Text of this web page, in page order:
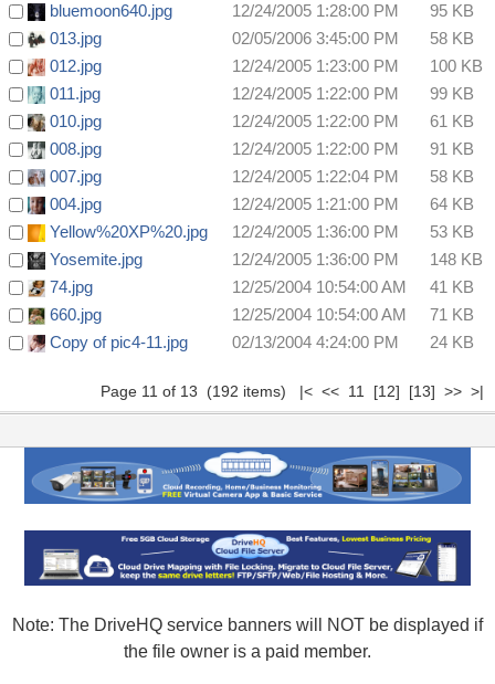
bluemoon640.jpg
12/24/2005 1:28:00 PM
95 KB
013.jpg
02/05/2006 3:45:00 PM
58 KB
012.jpg
12/24/2005 1:23:00 PM
100 KB
011.jpg
12/24/2005 1:22:00 PM
99 KB
010.jpg
12/24/2005 1:22:00 PM
61 KB
008.jpg
12/24/2005 1:22:00 PM
91 KB
007.jpg
12/24/2005 1:22:04 PM
58 KB
004.jpg
12/24/2005 1:21:00 PM
64 KB
Yellow%20XP%20.jpg
12/24/2005 1:36:00 PM
53 KB
Yosemite.jpg
12/24/2005 1:36:00 PM
148 KB
74.jpg
12/25/2004 10:54:00 AM
41 KB
660.jpg
12/25/2004 10:54:00 AM
71 KB
Copy of pic4-11.jpg
02/13/2004 4:24:00 PM 24 KB
Page 11 of 13 (192 items) |< << 11 [12] [13] >> >|
Note: The DriveHQ service banners will NOT be displayed if
the file owner is a paid member.